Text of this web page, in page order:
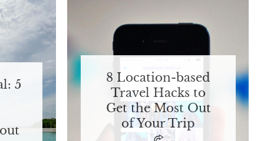
5
8 Location-based
Travel Hacks to
Get the Most Out
of Your Trip